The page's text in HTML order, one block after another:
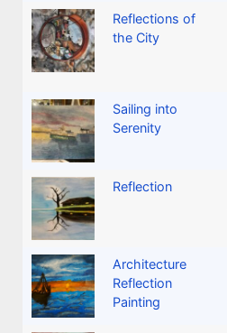
Reflections of
the City
Sailing into
Serenity
Reflection
Architecture
Reflection
Painting